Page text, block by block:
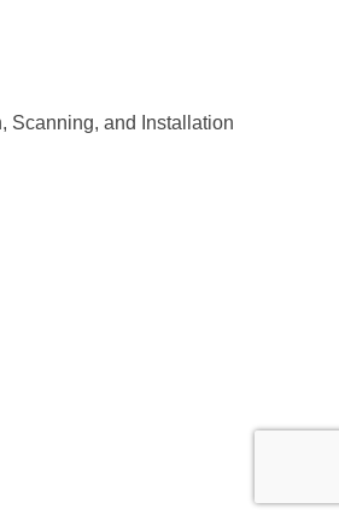
Scanning, and Installation